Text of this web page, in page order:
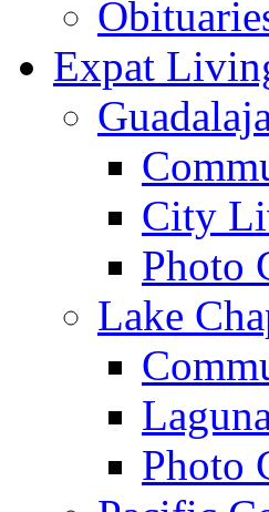
Expat
City
Photo
Lake
Photo